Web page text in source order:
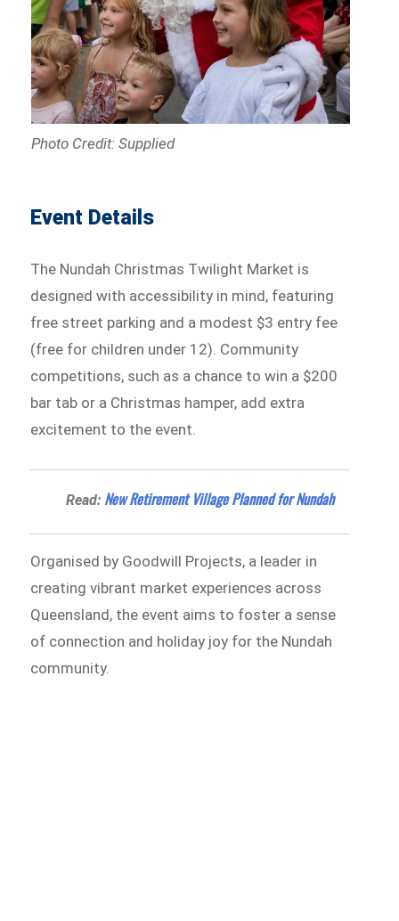
Photo Credit: Supplied
Event Details
The Nundah Christmas Twilight Market is
designed with accessibility in mind, featuring
free street parking and a modest $3 entry fee
(free for children under 12). Community
competitions, such as a chance to win a $200
bar tab or a Christmas hamper, add extra
excitement to the event.
Read: New Retirement Village Planned for Nundah
Organised by Goodwill Projects, a leader in
creating vibrant market experiences across
Queensland, the event aims to foster a sense
of connection and holiday joy for the Nundah
community.